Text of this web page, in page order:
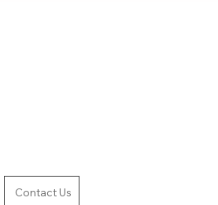
Contact Us